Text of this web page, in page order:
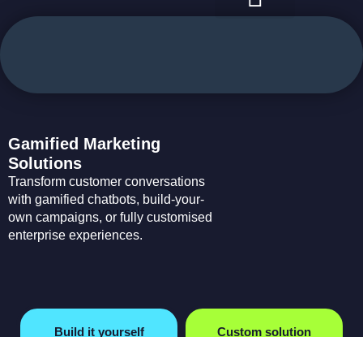
Gamified Marketing
Solutions
Transform customer conversations
with gamified chatbots, build-your-
own campaigns, or fully customised
enterprise experiences.
Build it yourself Custom solution